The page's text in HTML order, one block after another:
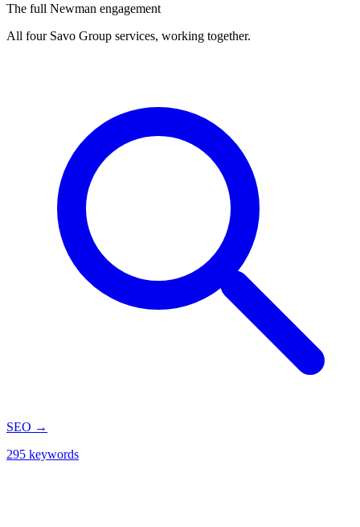
The full Newman engagement
All four Savo Group services, working together.
SEO →
295 keywords